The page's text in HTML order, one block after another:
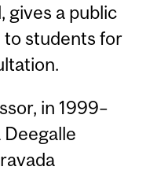
gives a public
to students for
in 1999–